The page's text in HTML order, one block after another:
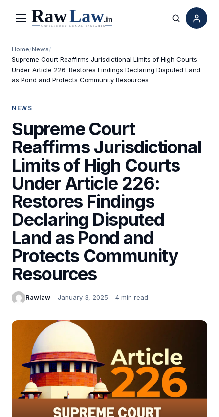
Menu Search
Home/News/
Supreme Court Reaffirms Jurisdictional Limits of High Courts
Under Article 226: Restores Findings Declaring Disputed Land
as Pond and Protects Community Resources
NEWS
Supreme Court
Reaffirms Jurisdictional
Limits of High Courts
Under Article 226:
Restores Findings
Declaring Disputed
Land as Pond and
Protects Community
Resources
Rawlaw January 3, 2025 4 min read